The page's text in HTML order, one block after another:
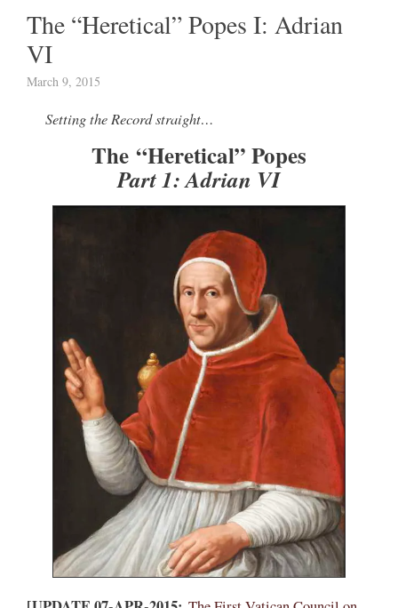
The “Heretical” Popes I: Adrian
VI
March 9, 2015
Setting the Record straight…
The “Heretical” Popes
Part 1: Adrian VI